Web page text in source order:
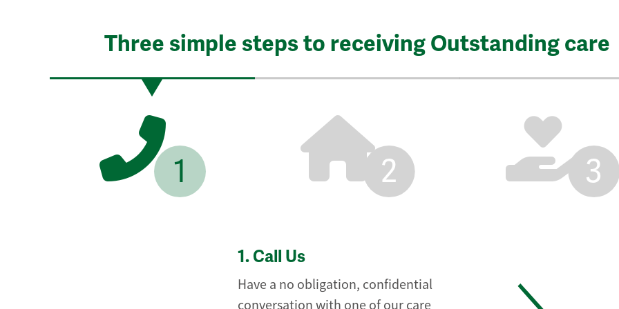
Three simple steps to receiving Outstanding care
1 2 3
1. Call Us
Have a no obligation, confidential
conversation with one of our care